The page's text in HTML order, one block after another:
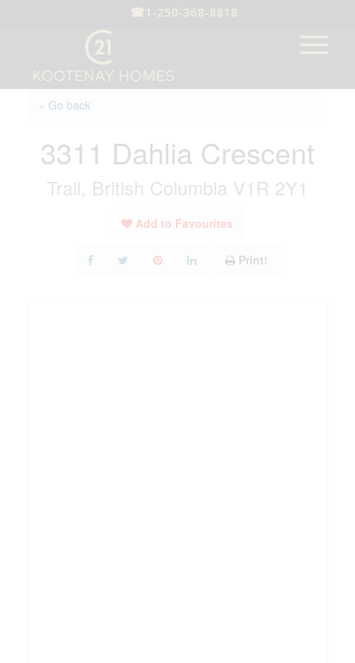
☎ 1-250-368-8818
« Go back
3311 Dahlia Crescent
Trail, British Columbia V1R 2Y1
Add to Favourites
Print!